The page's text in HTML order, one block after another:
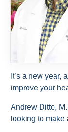
It’s a new year,
improve your
Andrew Ditto,
looking to make